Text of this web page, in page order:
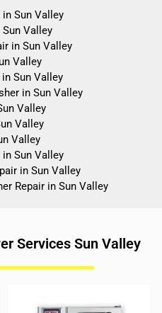
Sun Valley
Sun Valley
in Sun Valley
Valley
Sun Valley
in Sun Valley
Valley
Valley
Valley
Sun Valley
in Sun Valley
Repair in Sun Valley
Services Sun Valley